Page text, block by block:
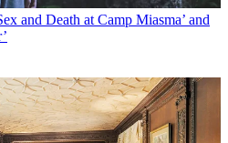
and Death at Camp Miasma’ and